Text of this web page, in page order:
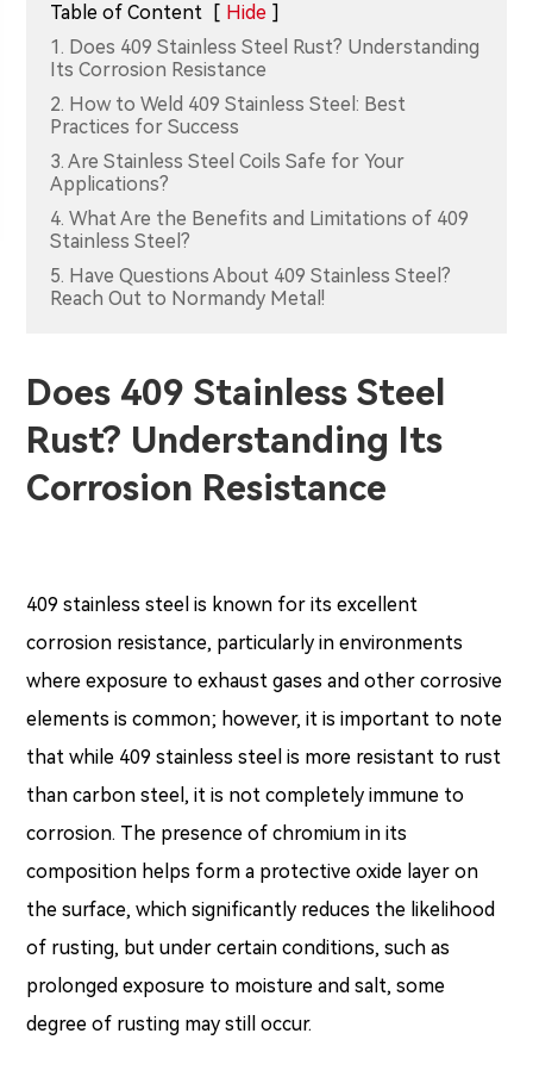
Table of Content [ Hide ]
1. Does 409 Stainless Steel Rust? Understanding
Its Corrosion Resistance
2. How to Weld 409 Stainless Steel: Best
Practices for Success
3. Are Stainless Steel Coils Safe for Your
Applications?
4. What Are the Benefits and Limitations of 409
Stainless Steel?
5. Have Questions About 409 Stainless Steel?
Reach Out to Normandy Metal!
Does 409 Stainless Steel
Rust? Understanding Its
Corrosion Resistance
409 stainless steel is known for its excellent
corrosion resistance, particularly in environments
where exposure to exhaust gases and other corrosive
elements is common; however, it is important to note
that while 409 stainless steel is more resistant to rust
than carbon steel, it is not completely immune to
corrosion. The presence of chromium in its
composition helps form a protective oxide layer on
the surface, which significantly reduces the likelihood
of rusting, but under certain conditions, such as
prolonged exposure to moisture and salt, some
degree of rusting may still occur.